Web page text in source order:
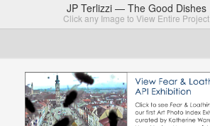
JP Terlizzi — The Good Dishes
Click any Image to View Entire Project